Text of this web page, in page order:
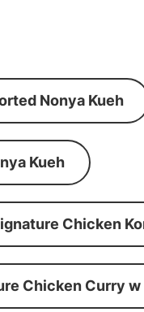
Nonya Kueh
Kueh
Chicken
Chicken Curry w